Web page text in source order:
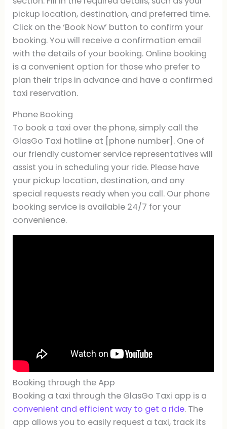
pickup location, destination, and preferred time.
Click on the ‘Book Now’ button to confirm your
booking. You will receive a confirmation email
with the details of your booking. Online booking
is a convenient option for those who prefer to
plan their trips in advance and have a confirmed
taxi reservation.
Phone Booking
To book a taxi over the phone, simply call the
GlasGo Taxi hotline at [phone number]. One of
our friendly customer service representatives will
assist you in scheduling your ride. Please have
your pickup location, destination, and any
special requests ready when you call. Our phone
booking service is available 24/7 for your
convenience.
Booking through the App
Booking a taxi through the GlasGo Taxi app is a
convenient and efficient way to get a ride. The
app allows you to easily request a taxi, track its